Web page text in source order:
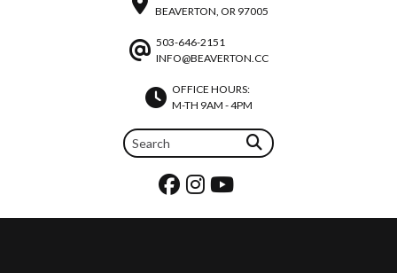
BEAVERTON, OR 97005
503-646-2151
INFO@BEAVERTON.CC
OFFICE HOURS:
M-TH 9AM - 4PM